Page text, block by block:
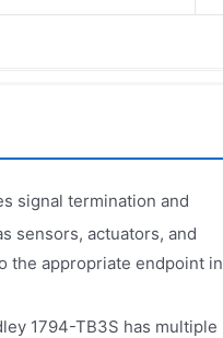
signal termination and
sensors, actuators, and
the appropriate endpoint in
1794-TB3S has multiple